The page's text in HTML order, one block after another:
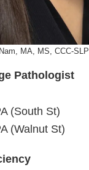
MA, MS, CCC-SLP
Pathologist
(South St)
(Walnut St)